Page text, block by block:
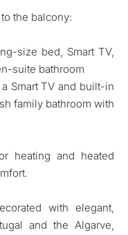
the balcony:
size bed, Smart TV,
suite bathroom
Smart TV and built-in
family bathroom with
heating and heated
with elegant,
and the Algarve,